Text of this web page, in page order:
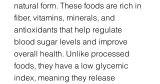
natural form. These foods are rich in
fiber, vitamins, minerals, and
antioxidants that help regulate
blood sugar levels and improve
overall health. Unlike processed
foods, they have a low glycemic
index, meaning they release